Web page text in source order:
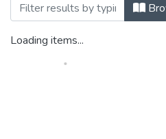
Loading items...